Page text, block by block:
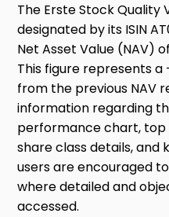
The Erste Stock Quality
designated by its ISIN
Net Asset Value (NAV)
This figure represents a
from the previous NAV
information regarding
performance chart, top
share class details, and
users are encouraged
where detailed and
accessed.